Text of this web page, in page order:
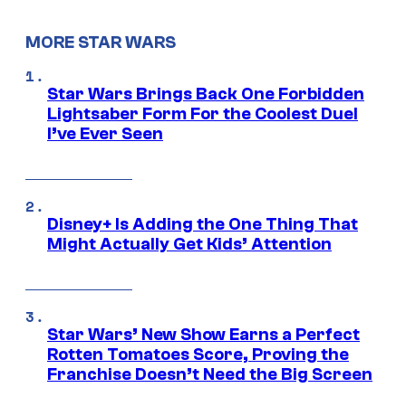
MORE STAR WARS
Star Wars Brings Back One Forbidden
Lightsaber Form For the Coolest Duel
I’ve Ever Seen
Disney+ Is Adding the One Thing That
Might Actually Get Kids’ Attention
Star Wars’ New Show Earns a Perfect
Rotten Tomatoes Score, Proving the
Franchise Doesn’t Need the Big Screen